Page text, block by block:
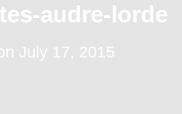
audre-lorde
July 17, 2015